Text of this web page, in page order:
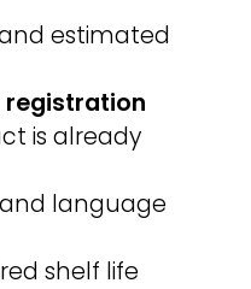
estimated
registration
is already
language
shelf life